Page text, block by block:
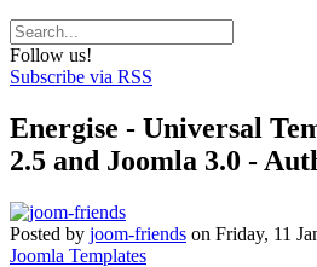
Follow us!
Subscribe via RSS
Energise - Universal
2.5 and Joomla 3.0 -
Posted by joom-friends on Friday, 11
Joomla Templates